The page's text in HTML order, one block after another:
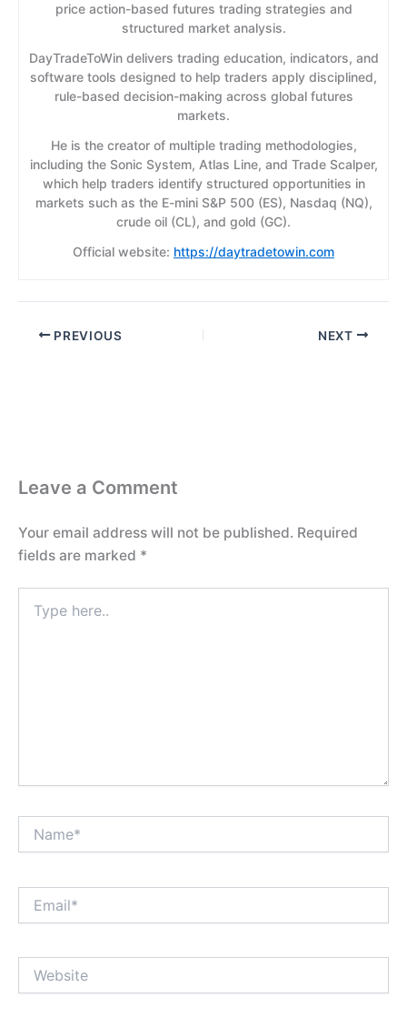
price action-based futures trading strategies and
structured market analysis.
DayTradeToWin delivers trading education, indicators, and
software tools designed to help traders apply disciplined,
rule-based decision-making across global futures
markets.
He is the creator of multiple trading methodologies,
including the Sonic System, Atlas Line, and Trade Scalper,
which help traders identify structured opportunities in
markets such as the E-mini S&P 500 (ES), Nasdaq (NQ),
crude oil (CL), and gold (GC).
Official website: https://daytradetowin.com
PREVIOUS NEXT
Leave a Comment
Your email address will not be published. Required
fields are marked *
here..